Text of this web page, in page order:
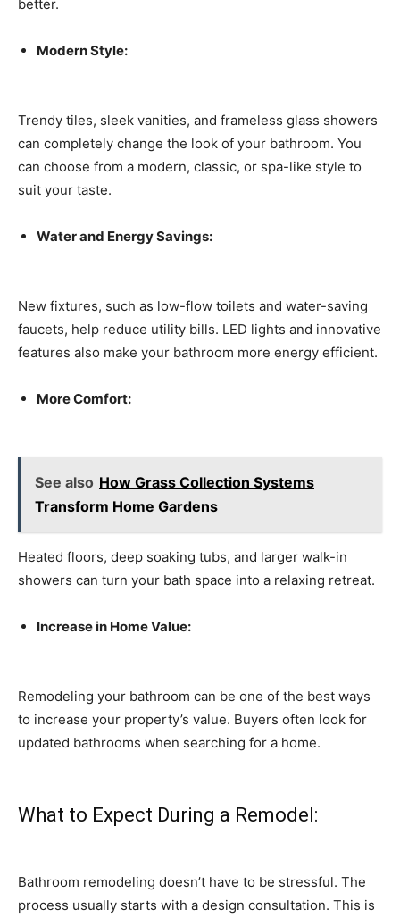
better.
Modern Style:
Trendy tiles, sleek vanities, and frameless glass showers
can completely change the look of your bathroom. You
can choose from a modern, classic, or spa-like style to
suit your taste.
Water and Energy Savings:
New fixtures, such as low-flow toilets and water-saving
faucets, help reduce utility bills. LED lights and innovative
features also make your bathroom more energy efficient.
More Comfort:
See also How Grass Collection Systems
Transform Home Gardens
Heated floors, deep soaking tubs, and larger walk-in
showers can turn your bath space into a relaxing retreat.
Increase in Home Value:
Remodeling your bathroom can be one of the best ways
to increase your property’s value. Buyers often look for
updated bathrooms when searching for a home.
What to Expect During a Remodel:
Bathroom remodeling doesn’t have to be stressful. The
process usually starts with a design consultation. This is